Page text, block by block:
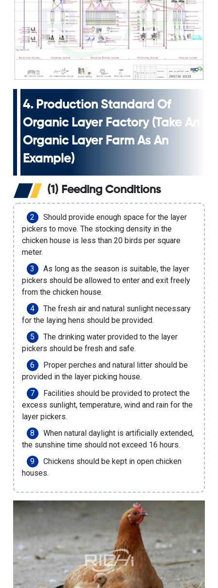
4. Production Standard Of
Organic Layer Factory (take An
Organic Layer Farm As An
Example)
(1) Feeding Conditions
Should provide enough space for the layer
pickers to move. The stocking density in the
chicken house is less than 20 birds per square
meter.
As long as the season is suitable, the layer
pickers should be allowed to enter and exit freely
from the chicken house.
The fresh air and natural sunlight necessary
for the laying hens should be provided.
The drinking water provided to the layer
pickers should be fresh and safe.
Proper perches and natural litter should be
provided in the layer picking house.
Facilities should be provided to protect the
excess sunlight, temperature, wind and rain for the
layer pickers.
When natural daylight is artificially extended,
the sunshine time should not exceed 16 hours.
Chickens should be kept in open chicken
houses.